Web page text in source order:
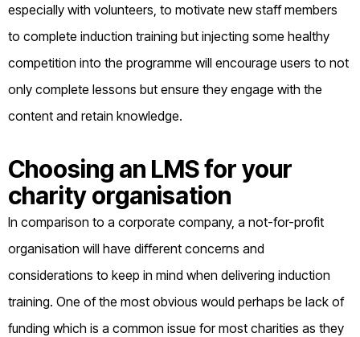
especially with volunteers, to motivate new staff members
to complete induction training but injecting some healthy
competition into the programme will encourage users to not
only complete lessons but ensure they engage with the
content and retain knowledge.
Choosing an LMS for your
charity organisation
In comparison to a corporate company, a not-for-profit
organisation will have different concerns and
considerations to keep in mind when delivering induction
training. One of the most obvious would perhaps be lack of
funding which is a common issue for most charities as they